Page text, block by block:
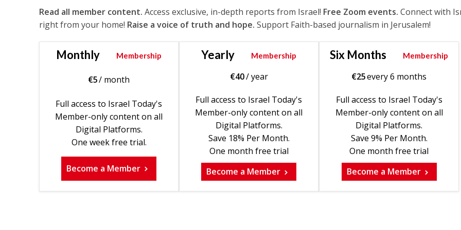
Read all member content. Access exclusive, in-depth reports from Israel! Free Zoom events. Connect with
right from your home! Raise a voice of truth and hope. Support Faith-based journalism in Jerusalem!
Monthly Membership
€5/ month
Full access to Israel Today's
Member-only content on all
Digital Platforms.
One week free trial.
Become a Member
Yearly Membership
€40/ year
Full access to Israel Today's
Member-only content on all
Digital Platforms.
Save 18% Per Month.
One month free trial
Become a Member
Six Months Membership
€25every 6 months
Full access to Israel Today's
Member-only content on all
Digital Platforms.
Save 9% Per Month.
One month free trial
Become a Member